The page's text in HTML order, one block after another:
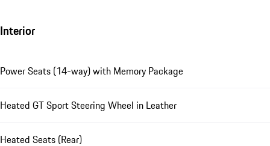
Interior
Power Seats (14-way) with Memory Package
Heated GT Sport Steering Wheel in Leather
Heated Seats (Rear)